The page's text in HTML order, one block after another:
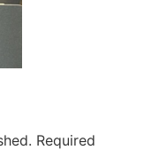
Required